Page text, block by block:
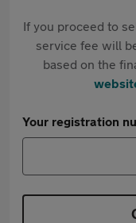
If you proceed to
service fee will
based on the
Your registration